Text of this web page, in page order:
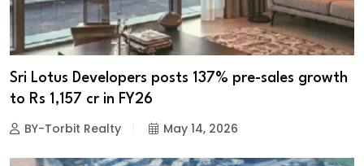
Sri Lotus Developers posts 137% pre-sales growth
to Rs 1,157 cr in FY26
BY-Torbit Realty May 14, 2026